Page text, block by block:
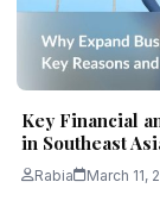
Key Financial
in Southeast
Rabia March 11,